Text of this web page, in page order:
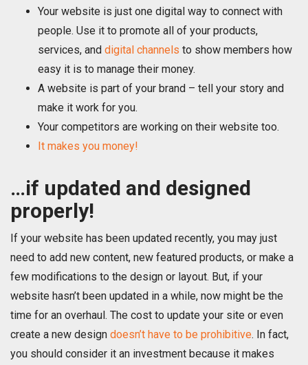
Your website is just one digital way to connect with
people. Use it to promote all of your products,
services, and digital channels to show members how
easy it is to manage their money.
A website is part of your brand – tell your story and
make it work for you.
Your competitors are working on their website too.
It makes you money!
…if updated and designed
properly!
If your website has been updated recently, you may just
need to add new content, new featured products, or make a
few modifications to the design or layout. But, if your
website hasn’t been updated in a while, now might be the
time for an overhaul. The cost to update your site or even
create a new design doesn’t have to be prohibitive. In fact,
you should consider it an investment because it makes